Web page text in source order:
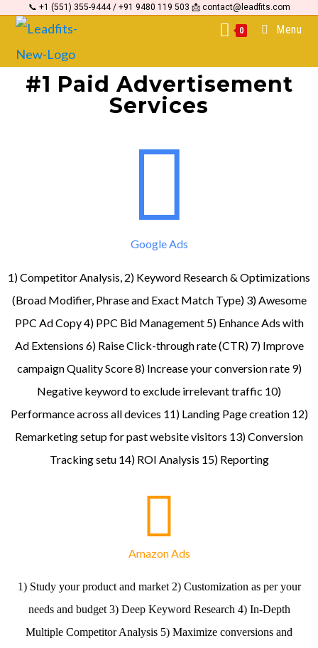
content📞 +1 (551) 355-9444 / +91 9480 119 503 📩 contact@leadfits.com
0 Menu
#1 Paid Advertisement
Services
Google Ads
1) Competitor Analysis, 2) Keyword Research & Optimizations
(Broad Modifier, Phrase and Exact Match Type) 3) Awesome
PPC Ad Copy 4) PPC Bid Management 5) Enhance Ads with
Ad Extensions 6) Raise Click-through rate (CTR) 7) Improve
campaign Quality Score 8) Increase your conversion rate 9)
Negative keyword to exclude irrelevant traffic 10)
Performance across all devices 11) Landing Page creation 12)
Remarketing setup for past website visitors 13) Conversion
Tracking setu 14) ROI Analysis 15) Reporting
Amazon Ads
1) Study your product and market 2) Customization as per your
needs and budget 3) Deep Keyword Research 4) In-Depth
Multiple Competitor Analysis 5) Maximize conversions and